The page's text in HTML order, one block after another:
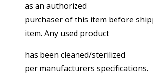
as an authorized
purchaser of this item before
item. Any used product
has been cleaned/sterilized
per manufacturers specifications.